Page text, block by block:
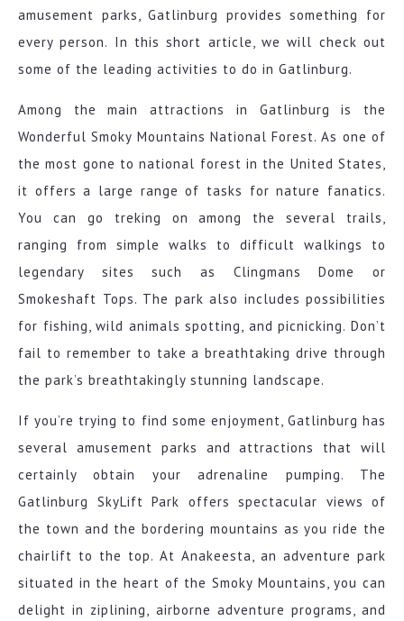
amusement parks, Gatlinburg provides something for
every person. In this short article, we will check out
some of the leading activities to do in Gatlinburg.
Among the main attractions in Gatlinburg is the
Wonderful Smoky Mountains National Forest. As one of
the most gone to national forest in the United States,
it offers a large range of tasks for nature fanatics.
You can go treking on among the several trails,
ranging from simple walks to difficult walkings to
legendary sites such as Clingmans Dome or
Smokeshaft Tops. The park also includes possibilities
for fishing, wild animals spotting, and picnicking. Don’t
fail to remember to take a breathtaking drive through
the park’s breathtakingly stunning landscape.
If you’re trying to find some enjoyment, Gatlinburg has
several amusement parks and attractions that will
certainly obtain your adrenaline pumping. The
Gatlinburg SkyLift Park offers spectacular views of
the town and the bordering mountains as you ride the
chairlift to the top. At Anakeesta, an adventure park
situated in the heart of the Smoky Mountains, you can
delight in ziplining, airborne adventure programs, and